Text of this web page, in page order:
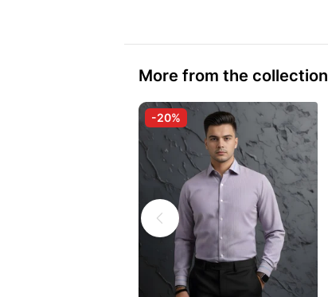
More from the collection
-20%